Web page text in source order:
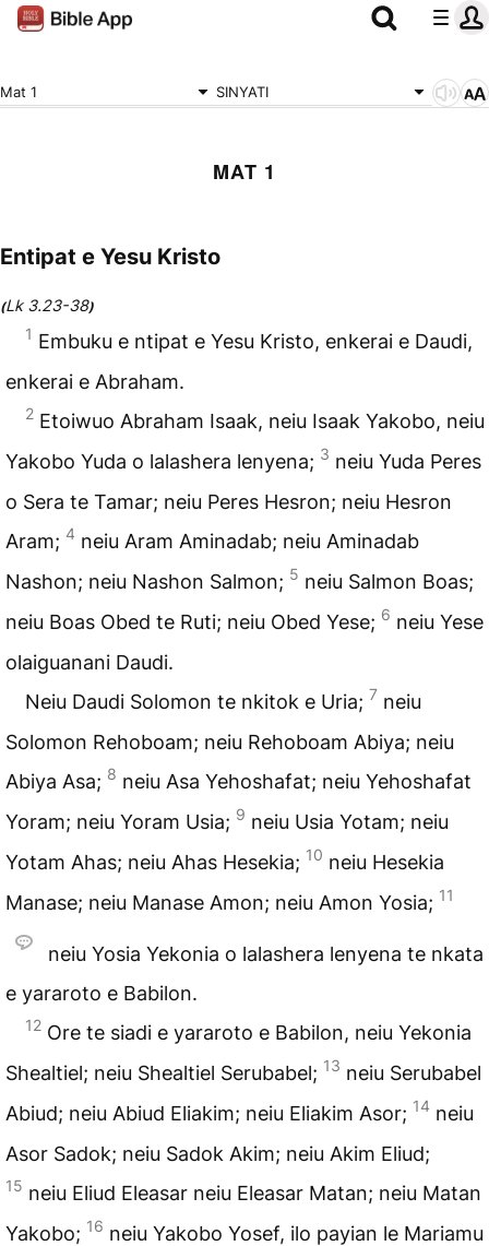
Mat 1 SINYATI
MAT 1
Entipat e Yesu Kristo
(Lk 3.23-38)
1 Embuku e ntipat e Yesu Kristo, enkerai e Daudi,
enkerai e Abraham.
2 Etoiwuo Abraham Isaak, neiu Isaak Yakobo, neiu
Yakobo Yuda o lalashera lenyena; 3 neiu Yuda Peres
o Sera te Tamar; neiu Peres Hesron; neiu Hesron
Aram; 4 neiu Aram Aminadab; neiu Aminadab
Nashon; neiu Nashon Salmon; 5 neiu Salmon Boas;
neiu Boas Obed te Ruti; neiu Obed Yese; 6 neiu Yese
olaiguanani Daudi.
Neiu Daudi Solomon te nkitok e Uria; 7 neiu
Solomon Rehoboam; neiu Rehoboam Abiya; neiu
Abiya Asa; 8 neiu Asa Yehoshafat; neiu Yehoshafat
Yoram; neiu Yoram Usia; 9 neiu Usia Yotam; neiu
Yotam Ahas; neiu Ahas Hesekia; 10 neiu Hesekia
Manase; neiu Manase Amon; neiu Amon Yosia; 11
neiu Yosia Yekonia o lalashera lenyena te nkata
e yararoto e Babilon.
12 Ore te siadi e yararoto e Babilon, neiu Yekonia
Shealtiel; neiu Shealtiel Serubabel; 13 neiu Serubabel
Abiud; neiu Abiud Eliakim; neiu Eliakim Asor; 14 neiu
Asor Sadok; neiu Sadok Akim; neiu Akim Eliud;
15 neiu Eliud Eleasar neiu Eleasar Matan; neiu Matan
Yakobo; 16 neiu Yakobo Yosef, ilo payian le Mariamu